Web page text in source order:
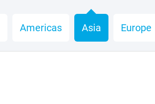
Americas Asia Europe